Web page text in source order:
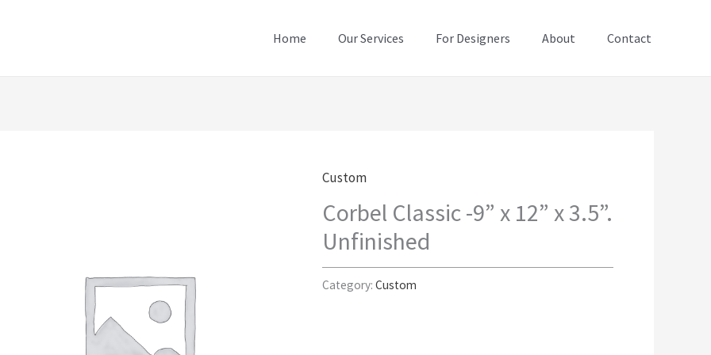
Home Our Services For Designers About Contact
Custom
Corbel Classic -9” x 12” x 3.5”.
Unfinished
Category: Custom